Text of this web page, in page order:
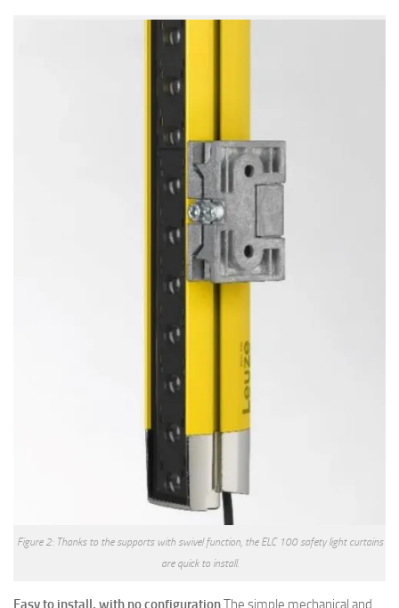
Figure 2: Thanks to the supports with swivel function, the ELC 100 safety light curtains
are quick to install.